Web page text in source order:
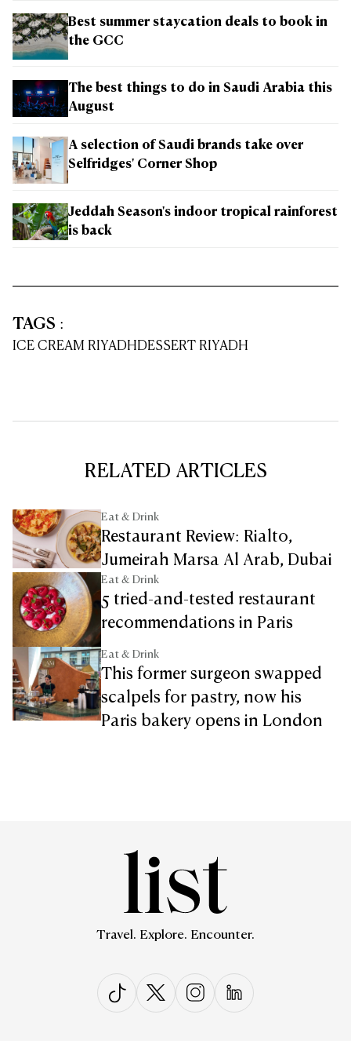
Best summer staycation deals to book in
the GCC
The best things to do in Saudi Arabia this
August
A selection of Saudi brands take over
Selfridges' Corner Shop
Jeddah Season's indoor tropical rainforest
is back
TAGS :
ICE CREAM RIYADHDESSERT RIYADH
RELATED ARTICLES
Eat & Drink
Restaurant Review: Rialto,
Jumeirah Marsa Al Arab, Dubai
Eat & Drink
5 tried-and-tested restaurant
recommendations in Paris
Eat & Drink
This former surgeon swapped
scalpels for pastry, now his
Paris bakery opens in London
Travel. Explore. Encounter.